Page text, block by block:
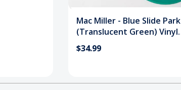
Mac Miller - Blue Slide Park
(Translucent Green) Vinyl
Record
$34.99